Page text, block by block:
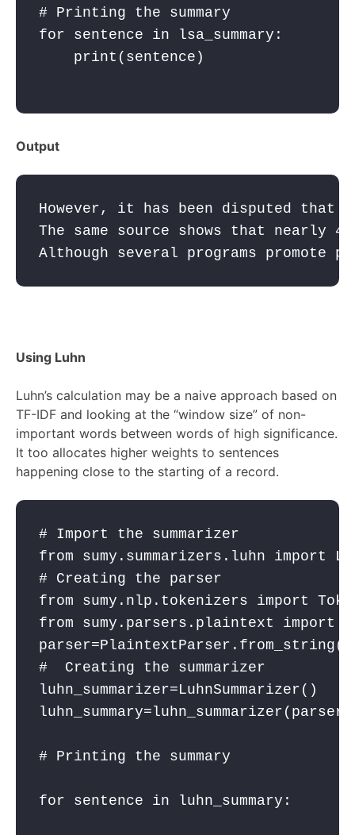
# Printing the summary
for
sentence in lsa_summary :
print ( sentence )
Output
However, it has been disputed
The same source shows that nearly
Although several programs promote
Using Luhn
Luhn’s calculation may be a naive approach based on
TF-IDF and looking at the “window size” of non-
important words between words of high significance.
It too allocates higher weights to sentences
happening close to the starting of a record.
# Import the summarizer
from sumy.summarizers.luhn import
# Creating the parser
from sumy.nlp.tokenizers import
from sumy.parsers.plaintext import
parser
#  Creating the summarizer
luhn_summarizer=LuhnSummarizer()
luhn_summary=luhn_summarizer ( parser
# Printing the summary
for sentence in luhn_summary :